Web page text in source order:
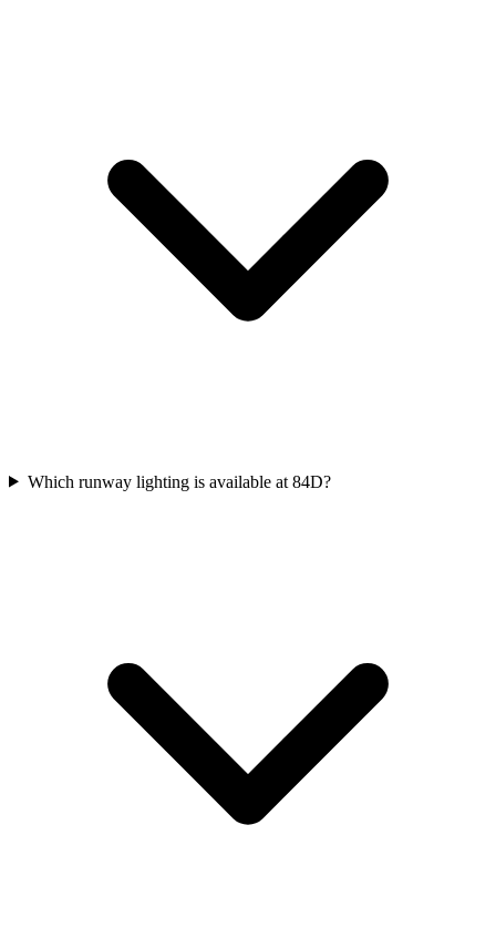
Which runway lighting is available at 84D?